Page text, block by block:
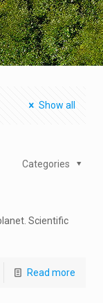
Show all
Categories
Scientific
Read more